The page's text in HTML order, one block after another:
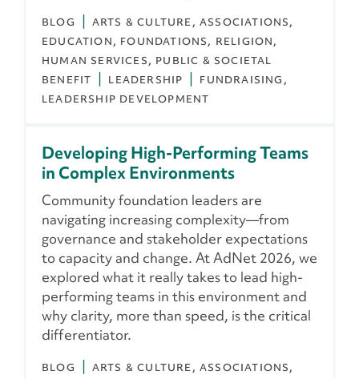
BLOG ARTS & CULTURE
ASSOCIATIONS
EDUCATION
FOUNDATIONS
RELIGION
HUMAN SERVICES
PUBLIC & SOCIETAL
BENEFIT
LEADERSHIP
FUNDRAISING
LEADERSHIP DEVELOPMENT
Developing High-Performing Teams
in Complex Environments
Community foundation leaders are
navigating increasing complexity—from
governance and stakeholder expectations
to capacity and change. At AdNet 2026, we
explored what it really takes to lead high-
performing teams in this environment and
why clarity, more than speed, is the critical
differentiator.
BLOG ARTS & CULTURE
ASSOCIATIONS